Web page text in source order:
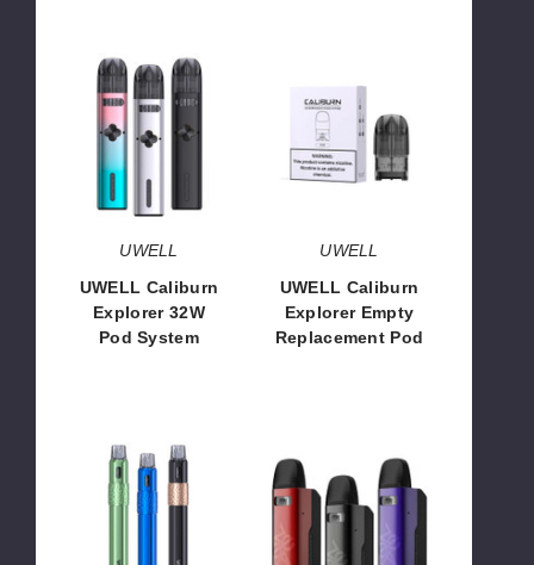
UWELL
Caliburn
Explorer
32W
UWELL
UWELL Caliburn
Explorer 32W
Pod System
Caliburn
Explorer
Empty
Replacement
Pod
UWELL
UWELL Caliburn
Explorer Empty
Replacement Pod
UWELL
Whirl
F
UWELL
Caliburn
GZ2
17W
Pod